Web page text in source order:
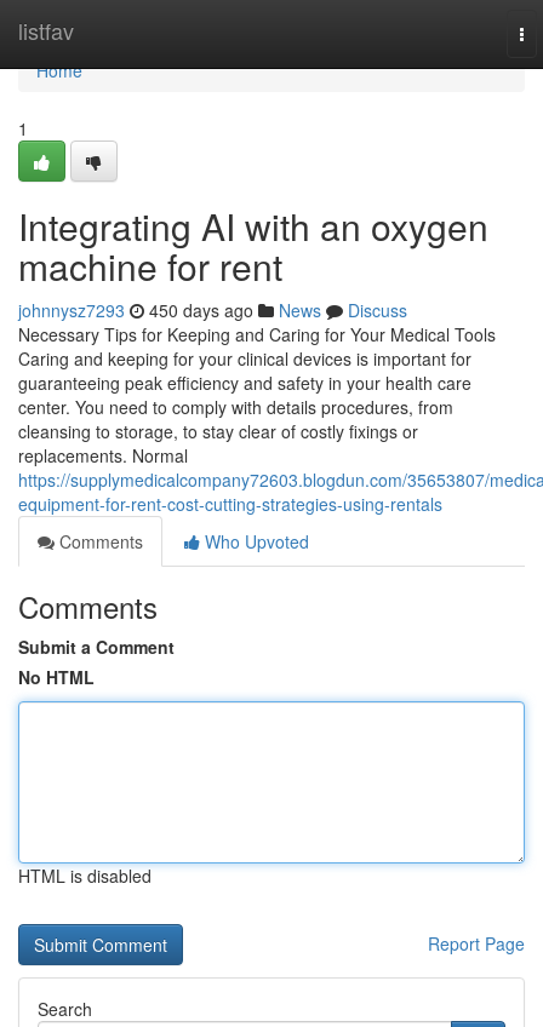
listfav
Home
Home
1
Integrating AI with an oxygen
machine for rent
johnnysz7293 450 days ago News
Discuss
Necessary Tips for Keeping and Caring for Your Medical Tools
Caring and keeping for your clinical devices is important for
guaranteeing peak efficiency and safety in your health care
center. You need to comply with details procedures, from
cleansing to storage, to stay clear of costly fixings or
replacements. Normal
https://supplymedicalcompany72603.blogdun.com/35653807/
equipment-for-rent-cost-cutting-strategies-using-rentals
Comments
Who Upvoted
Comments
Submit a Comment
No HTML
HTML is disabled
Report Page
Search